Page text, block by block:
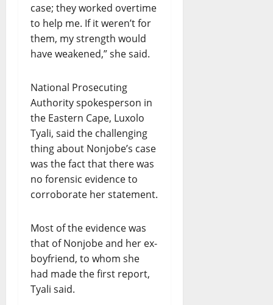
case; they worked overtime
to help me. If it weren’t for
them, my strength would
have weakened,” she said.
National Prosecuting
Authority spokesperson in
the Eastern Cape, Luxolo
Tyali, said the challenging
thing about Nonjobe’s case
was the fact that there was
no forensic evidence to
corroborate her statement.
Most of the evidence was
that of Nonjobe and her ex-
boyfriend, to whom she
had made the first report,
Tyali said.